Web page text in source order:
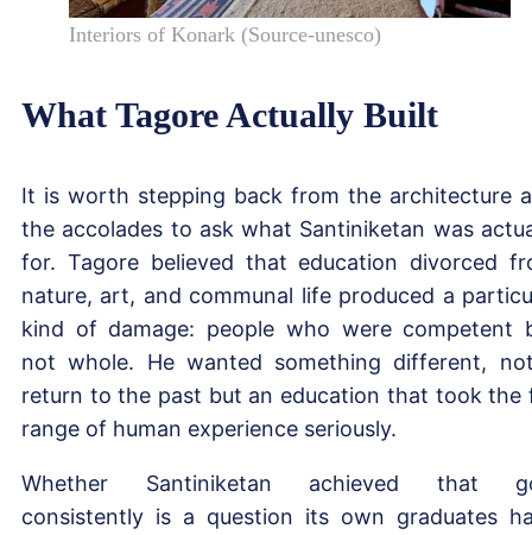
Interiors of Konark (Source-unesco)
What Tagore Actually Built
It is worth stepping back from the architecture
the accolades to ask what Santiniketan was
for. Tagore believed that education divorced
nature, art, and communal life produced a
kind of damage: people who were competent
not whole. He wanted something different,
return to the past but an education that took the
range of human experience seriously.
Whether Santiniketan achieved that
consistently is a question its own graduates